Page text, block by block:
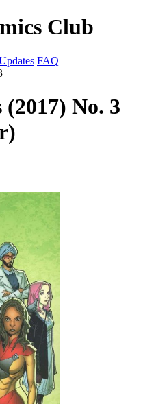
Club
FAQ
(2017) No. 3